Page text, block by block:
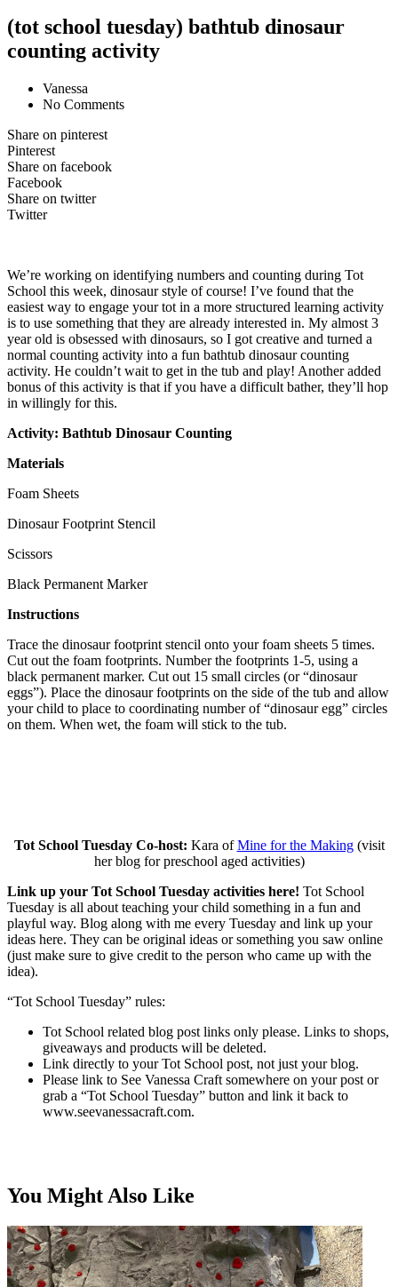
(tot school tuesday) bathtub dinosaur
counting activity
Vanessa
No Comments
Share on pinterest
Pinterest
Share on facebook
Facebook
Share on twitter
Twitter
We’re working on identifying numbers and counting during Tot
School this week, dinosaur style of course! I’ve found that the
easiest way to engage your tot in a more structured learning activity
is to use something that they are already interested in. My almost 3
year old is obsessed with dinosaurs, so I got creative and turned a
normal counting activity into a fun bathtub dinosaur counting
activity. He couldn’t wait to get in the tub and play! Another added
bonus of this activity is that if you have a difficult bather, they’ll hop
in willingly for this.
Activity: Bathtub Dinosaur Counting
Materials
Foam Sheets
Dinosaur Footprint Stencil
Scissors
Black Permanent Marker
Instructions
Trace the dinosaur footprint stencil onto your foam sheets 5 times.
Cut out the foam footprints. Number the footprints 1-5, using a
black permanent marker. Cut out 15 small circles (or “dinosaur
eggs”). Place the dinosaur footprints on the side of the tub and allow
your child to place to coordinating number of “dinosaur egg” circles
on them. When wet, the foam will stick to the tub.
Tot School Tuesday Co-host: Kara ofMine for the Making(visit
her blog for preschool aged activities)
Link up your Tot School Tuesday activities here! Tot School
Tuesday is all about teaching your child something in a fun and
playful way. Blog along with me every Tuesday and link up your
ideas here. They can be original ideas or something you saw online
(just make sure to give credit to the person who came up with the
idea).
“Tot School Tuesday” rules:
Tot School related blog post links only please. Links to shops,
giveaways and products will be deleted.
Link directly to your Tot School post, not just your blog.
Please link to See Vanessa Craft somewhere on your post or
grab a “Tot School Tuesday” button and link it back to
www.seevanessacraft.com.
You Might Also Like